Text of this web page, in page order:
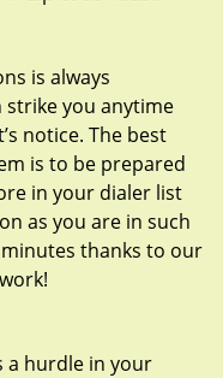
is always
strike you anytime
notice. The best
is to be prepared
in your dialer list
as you are in such
thanks to our
a hurdle in your